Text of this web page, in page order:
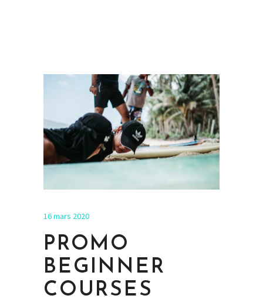
16 mars 2020
PROMO
BEGINNER
COURSES